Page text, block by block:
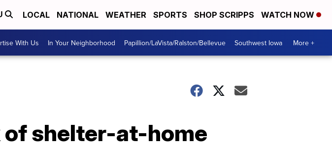
LOCAL NATIONAL WEATHER SPORTS SHOP SCRIPPS WATCH NOW
With Us In Your Neighborhood Papillion/LaVista/Ralston/Bellevue Southwest Iowa More +
of shelter-at-home